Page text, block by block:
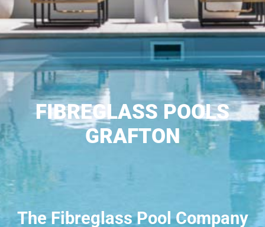
FIBREGLASS POOLS
GRAFTON
The Fibreglass Pool Company